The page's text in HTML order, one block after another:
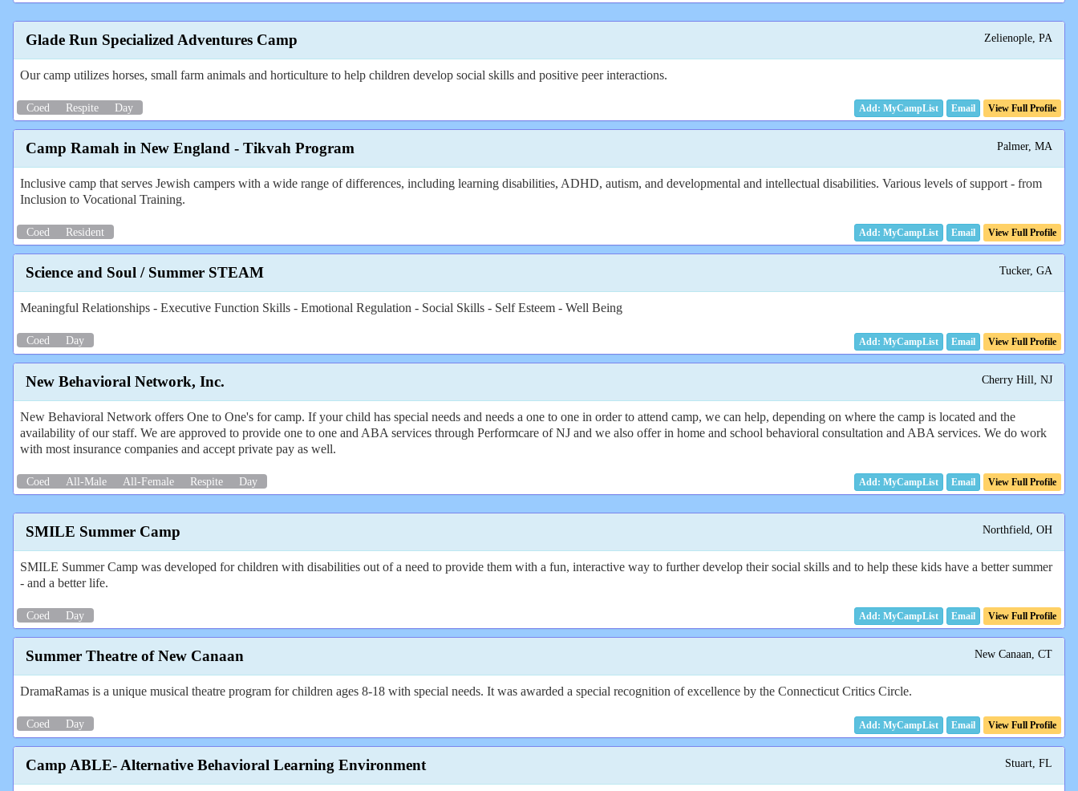
Glade Run Specialized Adventures Camp Zelienople, PA
Our camp utilizes horses, small farm animals and horticulture to help children develop social skills and positive peer interactions.
Coed Respite Day Email View Full Profile
Camp Ramah in New England - Tikvah Program Palmer, MA
Inclusive camp that serves Jewish campers with a wide range of differences, including learning disabilities, ADHD, autism, and developmental and intellectual disabilities. Various levels of support - from
Inclusion to Vocational Training.
Coed Resident Email View Full Profile
Science and Soul / Summer STEAM Tucker, GA
Meaningful Relationships - Executive Function Skills - Emotional Regulation - Social Skills - Self Esteem - Well Being
Coed Day Email View Full Profile
New Behavioral Network, Inc. Cherry Hill, NJ
New Behavioral Network offers One to One's for camp. If your child has special needs and needs a one to one in order to attend camp, we can help, depending on where the camp is located and the
availability of our staff. We are approved to provide one to one and ABA services through Performcare of NJ and we also offer in home and school behavioral consultation and ABA services. We do work
with most insurance companies and accept private pay as well.
Coed All-Male All-Female Respite Day Email View Full Profile
SMILE Summer Camp Northfield, OH
SMILE Summer Camp was developed for children with disabilities out of a need to provide them with a fun, interactive way to further develop their social skills and to help these kids have a better summer
- and a better life.
Coed Day Email View Full Profile
Summer Theatre of New Canaan New Canaan, CT
DramaRamas is a unique musical theatre program for children ages 8-18 with special needs. It was awarded a special recognition of excellence by the Connecticut Critics Circle.
Coed Day Email View Full Profile
Camp ABLE- Alternative Behavioral Learning Environment Stuart, FL